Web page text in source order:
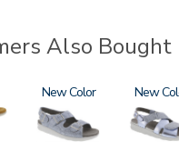
Also Bought
1760
New 1570
New